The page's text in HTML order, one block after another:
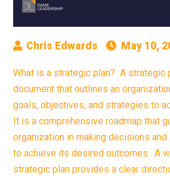
Chris Edwards May 10,
What is a strategic plan? A strategic
document that outlines an
goals, objectives, and strategies to
It is a comprehensive roadmap that
organization in making decisions
to achieve its desired outcomes. A
strategic plan provides a clear